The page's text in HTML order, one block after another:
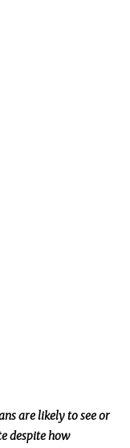
are likely to see or
despitehow